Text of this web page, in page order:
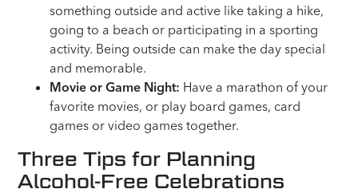
something outside and active like taking a hike,
going to a beach or participating in a sporting
activity. Being outside can make the day special
and memorable.
Movie or Game Night: Have a marathon of your
favorite movies, or play board games, card
games or video games together.
Three Tips for Planning
Alcohol-Free Celebrations